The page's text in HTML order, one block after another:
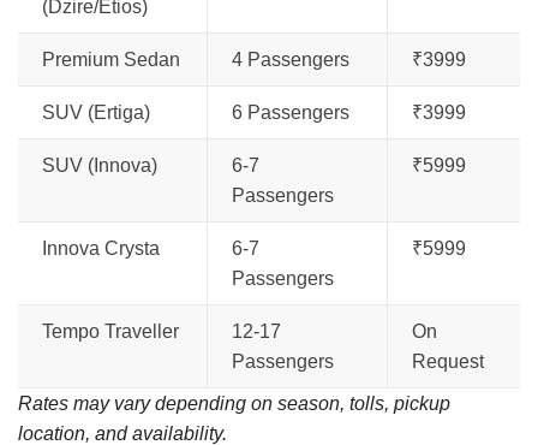
(Dzire/Etios)
Premium Sedan 4 Passengers ₹3999
SUV (Ertiga) 6 Passengers ₹3999
SUV (Innova)
6-7
Passengers
₹5999
Innova Crysta
6-7
Passengers
₹5999
Tempo Traveller
12-17
Passengers
On
Request
Rates may vary depending on season, tolls, pickup
location, and availability.